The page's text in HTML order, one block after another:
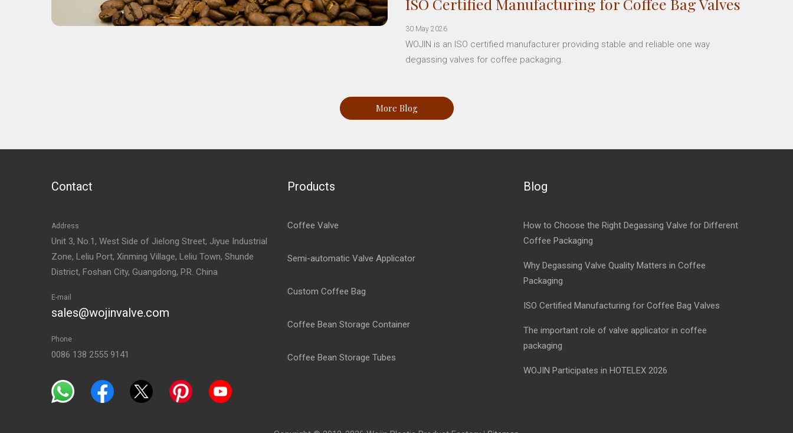
30 May 2026
WOJIN is an ISO certified manufacturer providing stable and reliable one way
degassing valves for coffee packaging.
More Blog
Contact
Address
Unit 3, No.1, West Side of Jielong Street, Jiyue Industrial
Zone, Leliu Port, Xinming Village, Leliu Town, Shunde
District, Foshan City, Guangdong, P.R. China
E-mail
sales@wojinvalve.com
Phone
0086 138 2555 9141
Products
Coffee Valve
Semi-automatic Valve Applicator
Custom Coffee Bag
Coffee Bean Storage Container
Coffee Bean Storage Tubes
Blog
How to Choose the Right Degassing Valve for Different
Coffee Packaging
Why Degassing Valve Quality Matters in Coffee
Packaging
ISO Certified Manufacturing for Coffee Bag Valves
The important role of valve applicator in coffee
packaging
WOJIN Participates in HOTELEX 2026